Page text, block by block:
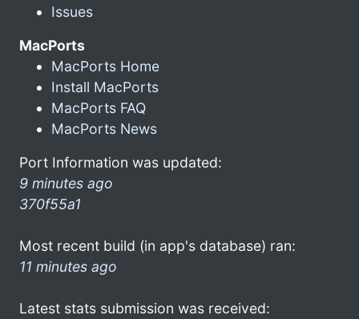
Issues
MacPorts
MacPorts Home
Install MacPorts
MacPorts FAQ
MacPorts News
Port Information was updated:
9 minutes ago
370f55a1
Most recent build (in app's database) ran:
11 minutes ago
Latest stats submission was received: